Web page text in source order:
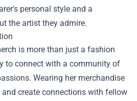
personal style and a
the artist they admire.
is more than just a fashion
to connect with a community of
Wearing her merchandise
create connections with fellow